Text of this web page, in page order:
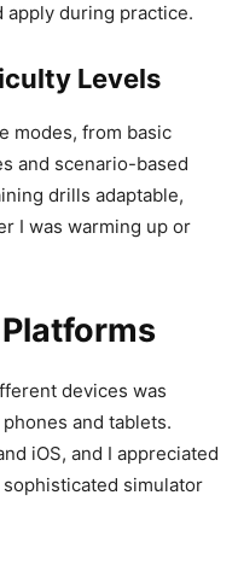
apply during practice.
Levels
modes, from basic
and scenario-based
drills adaptable,
I was warming up or
devices was
and tablets.
iOS, and I appreciated
simulator